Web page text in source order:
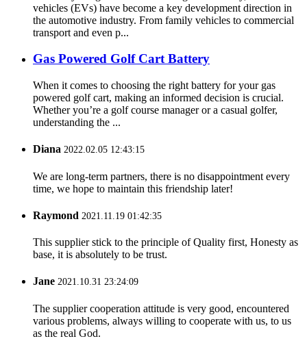
vehicles (EVs) have become a key development direction in
the automotive industry. From family vehicles to commercial
transport and even p...
Gas Powered Golf Cart Battery
When it comes to choosing the right battery for your gas
powered golf cart, making an informed decision is crucial.
Whether you’re a golf course manager or a casual golfer,
understanding the ...
Diana 2022.02.05 12:43:15
We are long-term partners, there is no disappointment every
time, we hope to maintain this friendship later!
Raymond 2021.11.19 01:42:35
This supplier stick to the principle of Quality first, Honesty as
base, it is absolutely to be trust.
Jane 2021.10.31 23:24:09
The supplier cooperation attitude is very good, encountered
various problems, always willing to cooperate with us, to us
as the real God.